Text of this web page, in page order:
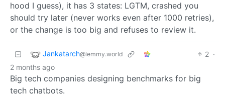
hood I guess), it has 3 states: LGTM, crashed you
should try later (never works even after 1000 retries),
or the change is too big and refuses to review it.
Jankatarch@lemmy.world 2 ·
2 months ago
Big tech companies designing benchmarks for big
tech chatbots.